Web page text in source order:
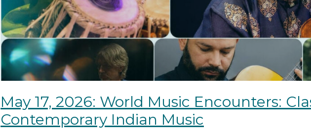
May 17, 2026: World Music Encounters:
Contemporary Indian Music